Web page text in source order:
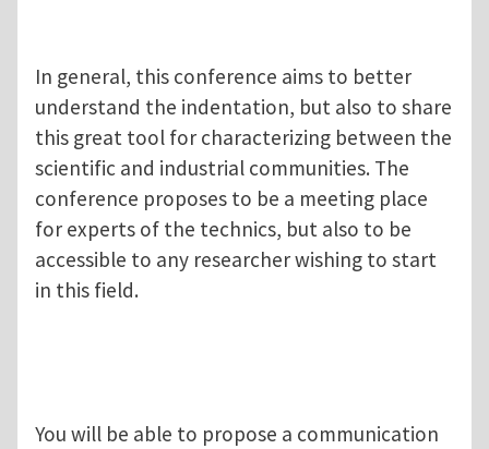
In general, this conference aims to better
understand the indentation, but also to share
this great tool for characterizing between the
scientific and industrial communities. The
conference proposes to be a meeting place
for experts of the technics, but also to be
accessible to any researcher wishing to start
in this field.
You will be able to propose a communication